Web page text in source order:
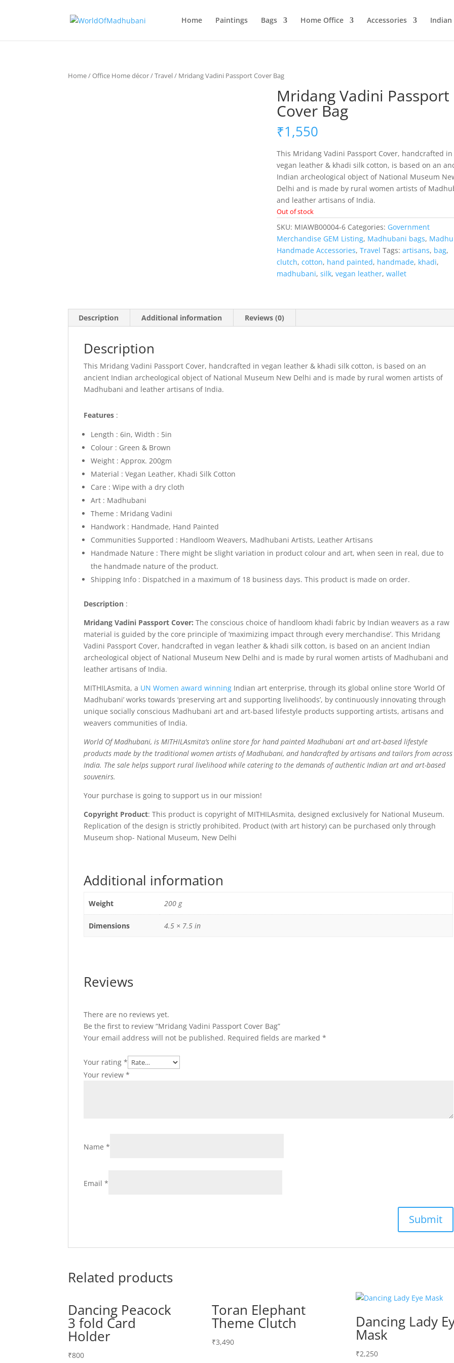
Home Paintings Bags Home Office Accessories
Home/Office Home décor/Travel/ Mridang Vadini Passport Cover Bag
Mridang Vadini Passport
Cover Bag
₹1,550
This Mridang Vadini Passport Cover, handcrafted in
vegan leather & khadi silk cotton, is based on an
Indian archeological object of National Museum
Delhi and is made by rural women artists of
and leather artisans of India.
Out of stock
SKU: MIAWB00004-6 Categories: Government
Merchandise GEM Listing, Madhubani bags,
Handmade Accessories,Travel Tags:artisans, bag,
clutch,cotton, hand painted, handmade, khadi,
madhubani,silk,vegan leather,wallet
Description Additional information Reviews (0)
Description
This Mridang Vadini Passport Cover, handcrafted in vegan leather & khadi silk cotton, is based on an
ancient Indian archeological object of National Museum New Delhi and is made by rural women artists of
Madhubani and leather artisans of India.
Features :
Length : 6in, Width : 5in
Colour : Green & Brown
Weight : Approx. 200gm
Material : Vegan Leather, Khadi Silk Cotton
Care : Wipe with a dry cloth
Art : Madhubani
Theme : Mridang Vadini
Handwork : Handmade, Hand Painted
Communities Supported : Handloom Weavers, Madhubani Artists, Leather Artisans
Handmade Nature : There might be slight variation in product colour and art, when seen in real, due to
the handmade nature of the product.
Shipping Info : Dispatched in a maximum of 18 business days. This product is made on order.
Description :
Mridang Vadini Passport Cover:The conscious choice of handloom khadi fabric by Indian weavers as a raw
material is guided by the core principle of ‘maximizing impact through every merchandise’. This Mridang
Vadini Passport Cover, handcrafted in vegan leather & khadi silk cotton, is based on an ancient Indian
archeological object of National Museum New Delhi and is made by rural women artists of Madhubani and
leather artisans of India.
MITHILAsmita, a UN Women award winning Indian art enterprise, through its global online store ‘World Of
Madhubani’ works towards ‘preserving art and supporting livelihoods’, by continuously innovating through
unique socially conscious Madhubani art and art-based lifestyle products supporting artists, artisans and
weavers communities of India.
World Of Madhubani, is MITHILAsmita’s online store for hand painted Madhubani art and art-based lifestyle
products made by the traditional women artists of Madhubani, and handcrafted by artisans and tailors from across
India. The sale helps support rural livelihood while catering to the demands of authentic Indian art and art-based
souvenirs.
Your purchase is going to support us in our mission!
Copyright Product: This product is copyright of MITHILAsmita, designed exclusively for National Museum.
Replication of the design is strictly prohibited. Product (with art history) can be purchased only through
Museum shop- National Museum, New Delhi
Additional information
Weight 200 g
Dimensions 4.5 × 7.5 in
Reviews
There are no reviews yet.
Be the first to review “Mridang Vadini Passport Cover Bag”
Your email address will not be published. Required fields are marked*
Your rating*
Your review*
Name*
Email*
Related products
Dancing Peacock
3 fold Card
Holder
₹800
Toran Elephant
Theme Clutch
₹3,490
Dancing Lady
Mask
₹2,250